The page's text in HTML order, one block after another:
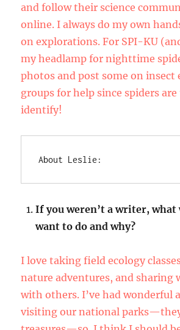
and follow their science
online. I always do my own
on explorations. For SPI-KU
my headlamp for nighttime
photos and post some on insect
groups for help since spiders
identify!
About Leslie:
If you weren’t a writer, what
want to do and why?
I love taking field ecology
nature adventures, and sharing
with others. I’ve had wonderful
visiting our national